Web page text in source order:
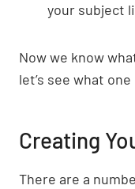
your subject
Now we know
let’s see what
Creating
There are a